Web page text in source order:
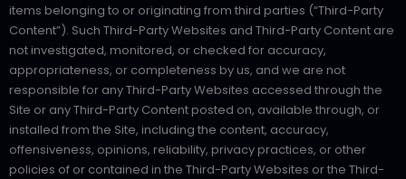
items belonging to or originating from third parties (“Third-Party
Content”). Such Third-Party Websites and Third-Party Content are
not investigated, monitored, or checked for accuracy,
appropriateness, or completeness by us, and we are not
responsible for any Third-Party Websites accessed through the
Site or any Third-Party Content posted on, available through, or
installed from the Site, including the content, accuracy,
offensiveness, opinions, reliability, privacy practices, or other
policies of or contained in the Third-Party Websites or the Third-